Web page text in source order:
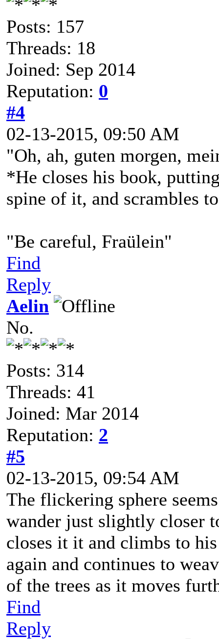
Posts: 157
Threads: 18
Joined: Sep 2014
Reputation: 0
#4
02-13-2015, 09:50 AM
"Oh, ah, guten morgen,
*He closes his book,
spine of it, and scrambles
"Be careful, Fraülein"
Find
Reply
Aelin
No.
Posts: 314
Threads: 41
Joined: Mar 2014
Reputation: 2
#5
02-13-2015, 09:54 AM
The flickering sphere
wander just slightly closer
closes it it and climbs to
again and continues to
of the trees as it moves
Find
Reply